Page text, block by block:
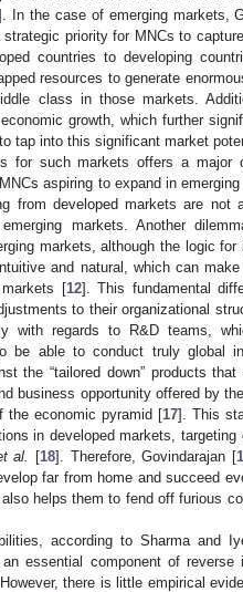
In the case of emerging markets,
priority for MNCs to
countries to developing
resources to generate
class in those markets.
growth, which further
tap into this significant market
for such markets offers a major
aspiring to expand in
from developed markets are not
markets. Another
markets, although the logic
and natural, which can
markets [12]. This fundamental
to their organizational
with regards to R&D teams,
be able to conduct truly global
the “tailored down” products
business opportunity offered by
the economic pyramid [17]. This
in developed markets,
al. [18]. Therefore, Govindarajan [
far from home and succeed
helps them to fend off furious
according to Sharma and
essential component of
there is little empirical